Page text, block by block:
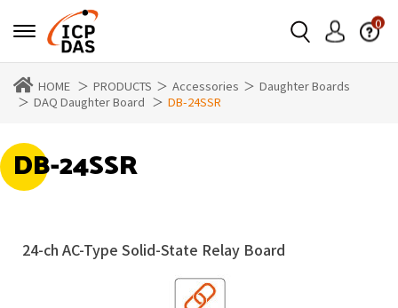
0
HOME PRODUCTS Accessories
Daughter Boards
DAQ Daughter Board
DB-24SSR
DB-24SSR
24-ch AC-Type Solid-State Relay Board